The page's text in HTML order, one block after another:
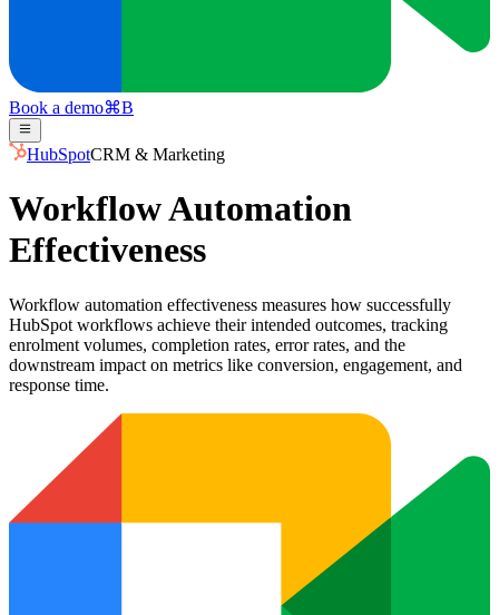
Book a demo⌘B
HubSpotCRM & Marketing
Workflow Automation
Effectiveness
Workflow automation effectiveness measures how successfully
HubSpot workflows achieve their intended outcomes, tracking
enrolment volumes, completion rates, error rates, and the
downstream impact on metrics like conversion, engagement, and
response time.